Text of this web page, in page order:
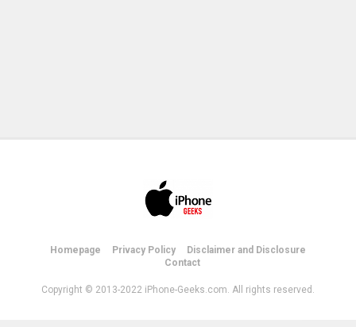
Homepage Privacy Policy
Disclaimer and Disclosure
Contact
Copyright © 2013-2022 iPhone-Geeks.com. All rights reserved.